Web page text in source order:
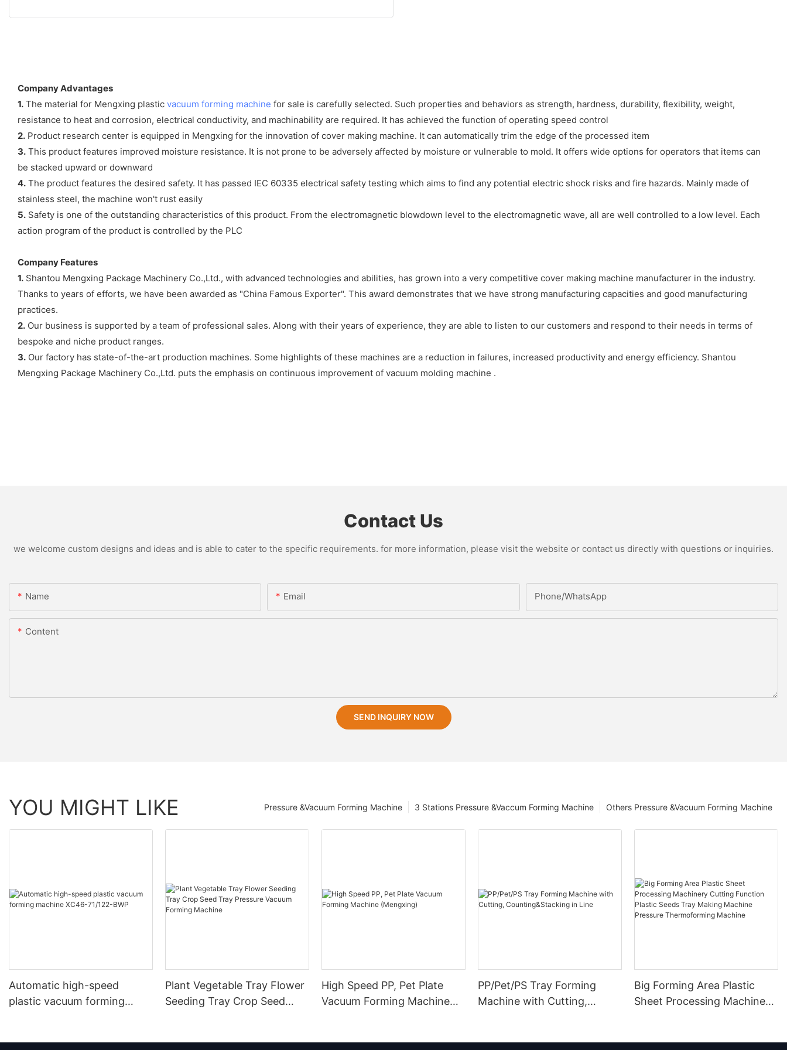
Company Advantages
1. The material for Mengxing plastic vacuum forming machine for sale is carefully selected. Such properties and behaviors as strength, hardness, durability, flexibility, weight,
resistance to heat and corrosion, electrical conductivity, and machinability are required. It has achieved the function of operating speed control
2. Product research center is equipped in Mengxing for the innovation of cover making machine. It can automatically trim the edge of the processed item
3. This product features improved moisture resistance. It is not prone to be adversely affected by moisture or vulnerable to mold. It offers wide options for operators that items can
be stacked upward or downward
4. The product features the desired safety. It has passed IEC 60335 electrical safety testing which aims to find any potential electric shock risks and fire hazards. Mainly made of
stainless steel, the machine won't rust easily
5. Safety is one of the outstanding characteristics of this product. From the electromagnetic blowdown level to the electromagnetic wave, all are well controlled to a low level. Each
action program of the product is controlled by the PLC
Company Features
1. Shantou Mengxing Package Machinery Co.,Ltd., with advanced technologies and abilities, has grown into a very competitive cover making machine manufacturer in the industry.
Thanks to years of efforts, we have been awarded as "China Famous Exporter". This award demonstrates that we have strong manufacturing capacities and good manufacturing
practices.
2. Our business is supported by a team of professional sales. Along with their years of experience, they are able to listen to our customers and respond to their needs in terms of
bespoke and niche product ranges.
3. Our factory has state-of-the-art production machines. Some highlights of these machines are a reduction in failures, increased productivity and energy efficiency. Shantou
Mengxing Package Machinery Co.,Ltd. puts the emphasis on continuous improvement of vacuum molding machine .
Contact Us
we welcome custom designs and ideas and is able to cater to the specific requirements. for more information, please visit the website or contact us directly with questions or inquiries.
Name Email Phone/whatsApp
Content
SEND INQUIRY NOW
YOU MIGHT LIKE Others Pressure &Vacuum Forming Machine
3 Stations Pressure &Vaccum Forming Machine
Pressure &Vacuum Forming Machine
Automatic high-speed
plastic vacuum forming
Plant Vegetable Tray Flower
Seeding Tray Crop Seed
High Speed PP, Pet Plate
Vacuum Forming Machine
PP/Pet/PS Tray Forming
Machine with Cutting,
Big Forming Area Plastic
Sheet Processing Machinery